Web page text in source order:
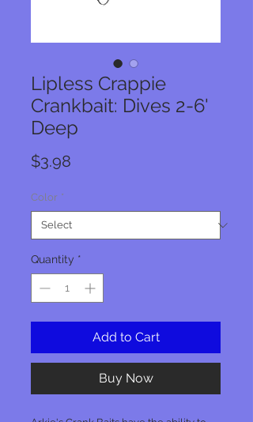
Lipless Crappie
Crankbait: Dives 2-6'
Deep
$3.98
Color *
Quantity *
Add to Cart
Buy Now